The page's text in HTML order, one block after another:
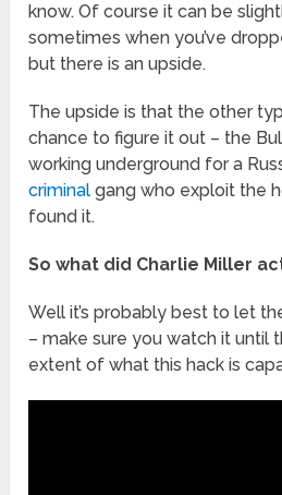
know. Of course it can be
sometimes when you’ve
but there is an upside.
The upside is that the other
chance to figure it out – the
working underground for a
criminal gang who exploit the
found it.
So what did Charlie Miller
Well it’s probably best to let
– make sure you watch it until
extent of what this hack is